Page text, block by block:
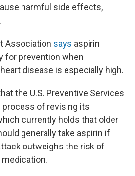
harmful side effects,
Association says aspirin
for prevention when
disease is especially high.
the U.S. Preventive Services
process of revising its
currently holds that older
generally take aspirin if
outweighs the risk of
medication.